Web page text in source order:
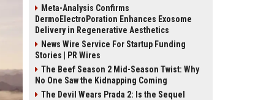
Meta-Analysis Confirms
DermoElectroPoration Enhances Exosome
Delivery in Regenerative Aesthetics
News Wire Service For Startup Funding
Stories | PR Wires
The Beef Season 2 Mid-Season Twist: Why
No One Saw the Kidnapping Coming
The Devil Wears Prada 2: Is the Sequel